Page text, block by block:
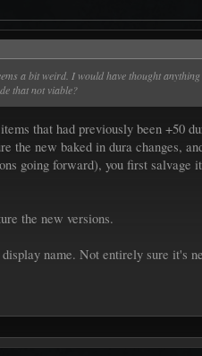
a bit weird. I would have thought
that not viable?
that had previously been +50
the new baked in dura changes,
going forward), you first
the new versions.
name. Not entirely sure it's